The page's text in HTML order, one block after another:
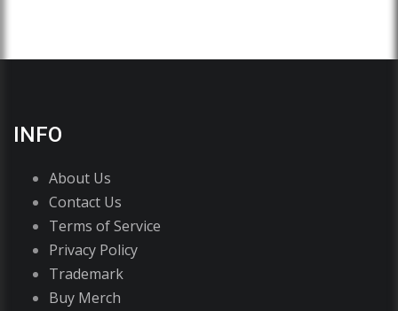
INFO
About Us
Contact Us
Terms of Service
Privacy Policy
Trademark
Buy Merch